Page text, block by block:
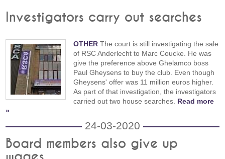
Investigators carry out searches
OTHER The court is still investigating the sale
of RSC Anderlecht to Marc Coucke. He was
give the preference above Ghelamco boss
Paul Gheysens to buy the club. Even though
Gheysens' offer was 11 million euros higher.
As part of that investigation, the investigators
carried out two house searches. Read more
»
24-03-2020
Board members also give up